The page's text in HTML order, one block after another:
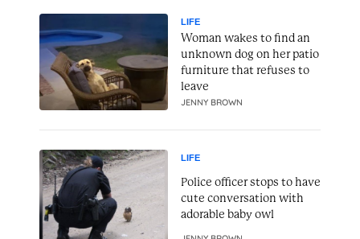
LIFE
Woman wakes to find an
unknown dog on her patio
furniture that refuses to
leave
JENNY BROWN
LIFE
Police officer stops to have
cute conversation with
adorable baby owl